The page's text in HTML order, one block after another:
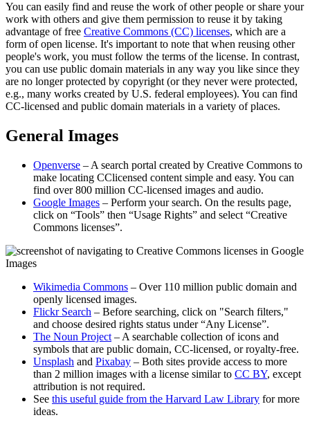
You can easily find and reuse the work of other people or share your
work with others and give them permission to reuse it by taking
advantage of free Creative Commons (CC) licenses, which are a
form of open license. It's important to note that when reusing other
people's work, you must follow the terms of the license. In contrast,
you can use public domain materials in any way you like since they
are no longer protected by copyright (or they never were protected,
e.g., many works created by U.S. federal employees). You can find
CC-licensed and public domain materials in a variety of places.
General Images
Openverse – A search portal created by Creative Commons to
make locating CClicensed content simple and easy. You can
find over 800 million CC-licensed images and audio.
Google Images – Perform your search. On the results page,
click on “Tools” then “Usage Rights” and select “Creative
Commons licenses”.
Wikimedia Commons – Over 110 million public domain and
openly licensed images.
Flickr Search – Before searching, click on "Search filters,"
and choose desired rights status under “Any License”.
The Noun Project – A searchable collection of icons and
symbols that are public domain, CC-licensed, or royalty-free.
Unsplash and Pixabay – Both sites provide access to more
than 2 million images with a license similar to CC BY, except
attribution is not required.
See this useful guide from the Harvard Law Library for more
ideas.